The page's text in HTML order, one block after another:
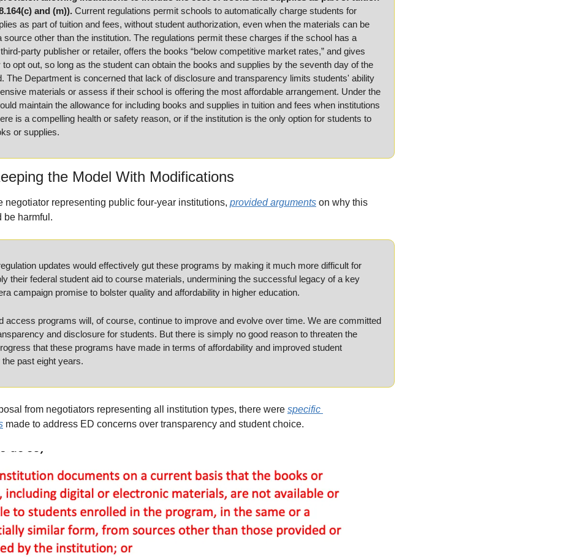
and (m)). Current regulations permit schools to automatically charge students for
as part of tuition and fees, without student authorization, even when the materials can be
source other than the institution. The regulations permit these charges if the school has a
party publisher or retailer, offers the books “below competitive market rates,” and gives
opt out, so long as the student can obtain the books and supplies by the seventh day of the
The Department is concerned that lack of disclosure and transparency limits students' ability
materials or assess if their school is offering the most affordable arrangement. Under the
maintain the allowance for including books and supplies in tuition and fees when institutions
is a compelling health or safety reason, or if the institution is the only option for students to
or supplies.
the Model With Modifications
negotiator representing public four-year institutions, provided arguments on why this
be harmful.
updates would effectively gut these programs by making it much more difficult for
their federal student aid to course materials, undermining the successful legacy of a key
campaign promise to bolster quality and affordability in higher education.
access programs will, of course, continue to improve and evolve over time. We are committed
and disclosure for students. But there is simply no good reason to threaten the
that these programs have made in terms of affordability and improved student
past eight years.
from negotiators representing all institution types, there were specific
made to address ED concerns over transparency and student choice.